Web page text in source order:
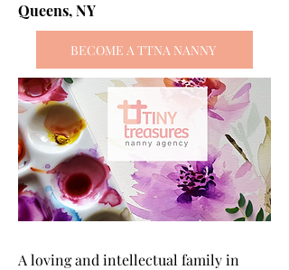
Queens, NY
BECOME A TTNA NANNY
A loving and intellectual family in